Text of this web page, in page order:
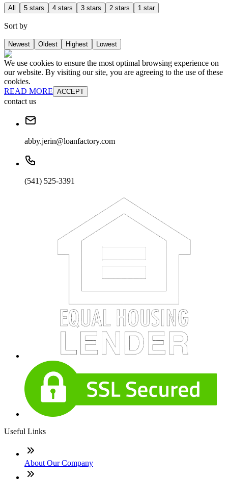
All 5 stars 4 stars 3 stars 2 stars 1 star
Sort by
Newest Oldest Highest Lowest
We use cookies to ensure the most optimal browsing experience on
our website. By visiting our site, you are agreeing to the use of these
cookies.
READ MORE ACCEPT
contact us
abby.jerin@loanfactory.com
(541) 525-3391
Useful Links
About Our Company